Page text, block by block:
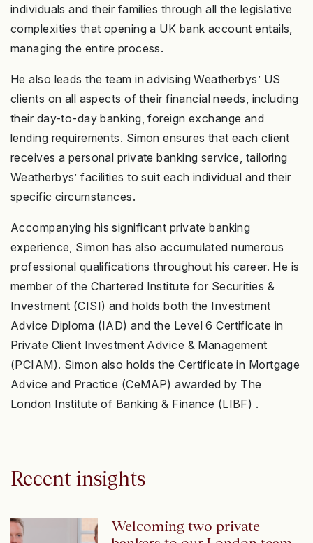
individuals and their families through all the legislative
complexities that opening a UK bank account entails,
managing the entire process.
He also leads the team in advising Weatherbys’ US
clients on all aspects of their financial needs, including
their day-to-day banking, foreign exchange and
lending requirements. Simon ensures that each client
receives a personal private banking service, tailoring
Weatherbys’ facilities to suit each individual and their
specific circumstances.
Accompanying his significant private banking
experience, Simon has also accumulated numerous
professional qualifications throughout his career. He is
member of the Chartered Institute for Securities &
Investment (CISI) and holds both the Investment
Advice Diploma (IAD) and the Level 6 Certificate in
Private Client Investment Advice & Management
(PCIAM). Simon also holds the Certificate in Mortgage
Advice and Practice (CeMAP) awarded by The
London Institute of Banking & Finance (LIBF) .
Recent insights
Welcoming two private